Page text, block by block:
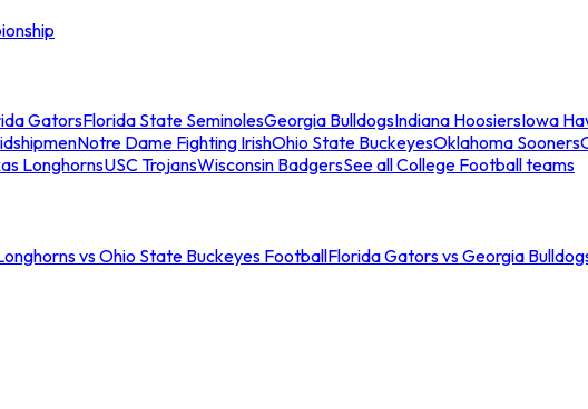
GatorsFlorida State SeminolesGeorgia BulldogsIndiana HoosiersIowa
Notre Dame Fighting IrishOhio State BuckeyesOklahoma Sooners
LonghornsUSC TrojansWisconsin BadgersSee all College Football teams
vs Ohio State Buckeyes FootballFlorida Gators vs Georgia